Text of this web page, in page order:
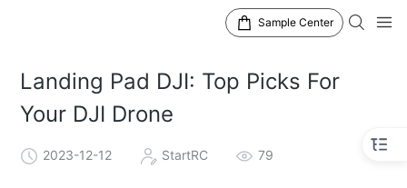
Sample Center
Landing Pad DJI: Top Picks For
Your DJI Drone
2023-12-12 StartRC 79